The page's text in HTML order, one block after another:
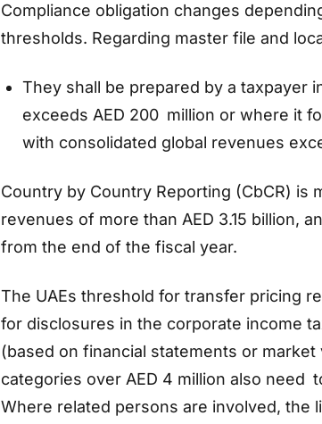
Compliance obligation changes
thresholds. Regarding master file and
They shall be prepared by a taxpayer
exceeds AED 200 million or where it
with consolidated global revenues
Country by Country Reporting (CbCR) is
revenues of more than AED 3.15 billion,
from the end of the fiscal year.
The UAEs threshold for transfer pricing
for disclosures in the corporate income
(based on financial statements or
categories over AED 4 million also need
Where related persons are involved, the